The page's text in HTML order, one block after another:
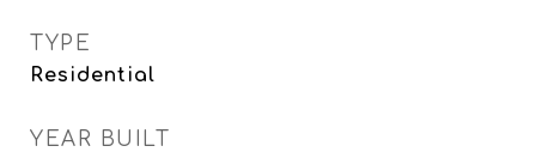
TYPE
Residential
YEAR BUILT